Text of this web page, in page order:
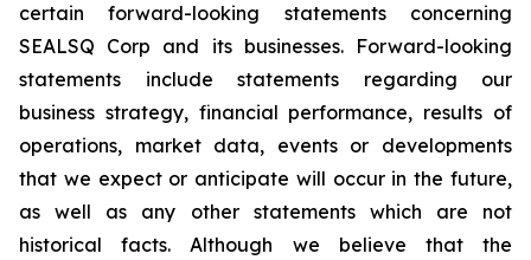
certain forward-looking statements concerning
SEALSQ Corp and its businesses. Forward-looking
statements include statements regarding our
business strategy, financial performance, results of
operations, market data, events or developments
that we expect or anticipate will occur in the future,
as well as any other statements which are not
historical facts. Although we believe that the